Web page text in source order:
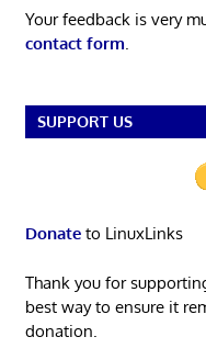
Your feedback is very
contact form
SUPPORT US
Donateto LinuxLinks
Thank you for
best way to ensure it
donation.